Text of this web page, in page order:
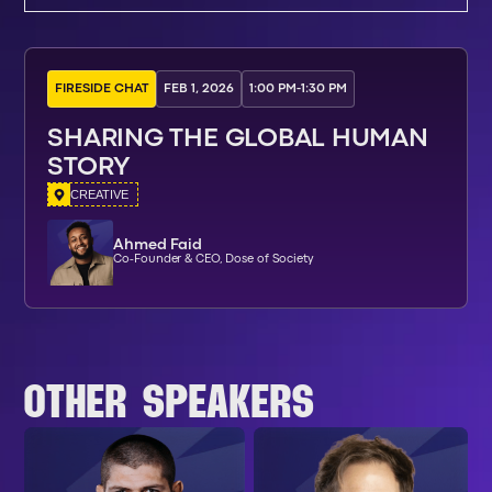
FIRESIDE CHAT FEB 1, 2026 1:00 PM-1:30 PM
SHARING THE GLOBAL HUMAN
STORY
CREATIVE
Ahmed Faid
Co-Founder & CEO, Dose of Society
OTHER SPEAKERS